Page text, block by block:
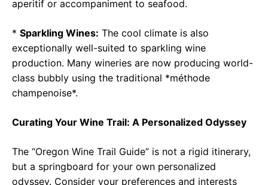
aperitif or accompaniment to seafood.
* Sparkling Wines: The cool climate is also
exceptionally well-suited to sparkling wine
production. Many wineries are now producing world-
class bubbly using the traditional *méthode
champenoise*.
Curating Your Wine Trail: A Personalized Odyssey
The “Oregon Wine Trail Guide” is not a rigid itinerary,
but a springboard for your own personalized
odyssey. Consider your preferences and interests